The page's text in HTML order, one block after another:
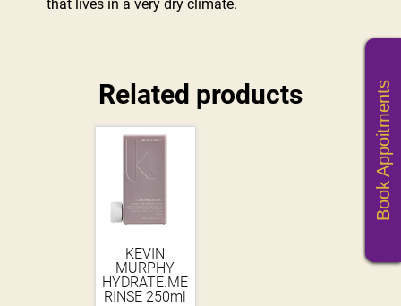
that lives in a very dry climate.
Related products
KEVIN
MURPHY
HYDRATE.ME
RINSE 250ml
Book Appoitments